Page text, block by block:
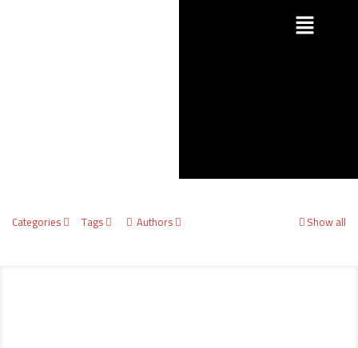
Categories Tags Authors Show all